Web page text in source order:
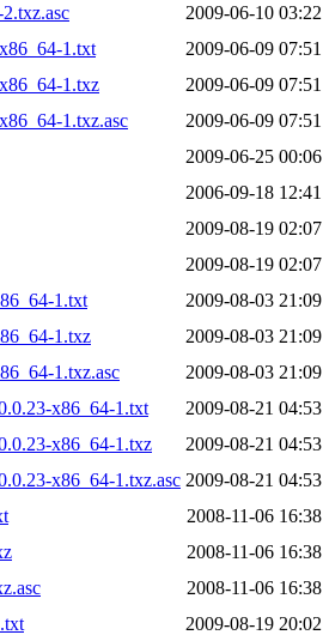
2009-06-10 03:22
1.txt
2009-06-09 07:51
1.txz
2009-06-09 07:51
1.txz.asc
2009-06-09 07:51
2009-06-25 00:06
2006-09-18 12:41
2009-08-19 02:07
2009-08-19 02:07
1.txt
2009-08-03 21:09
1.txz
2009-08-03 21:09
1.txz.asc
2009-08-03 21:09
x86_64-1.txt
2009-08-21 04:53
x86_64-1.txz
2009-08-21 04:53
x86_64-1.txz.asc 2009-08-21 04:53
2008-11-06 16:38
2008-11-06 16:38
2008-11-06 16:38
2009-08-19 20:02